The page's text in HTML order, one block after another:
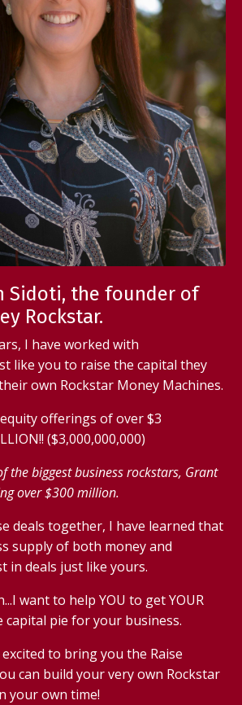
Sidoti, the founder of
Rockstar.
I have worked with
like you to raise the capital they
own Rockstar Money Machines.
offerings of over $3
($3,000,000,000)
the biggest business rockstars, Grant
over $300 million.
deals together, I have learned that
supply of both money and
in deals just like yours.
want to help YOU to get YOUR
capital pie for your business.
excited to bring you the Raise
can build your very own Rockstar
your own time!